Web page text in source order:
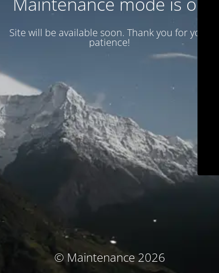
Site will be available soon. Thank you for your
patience!
© Maintenance 2026